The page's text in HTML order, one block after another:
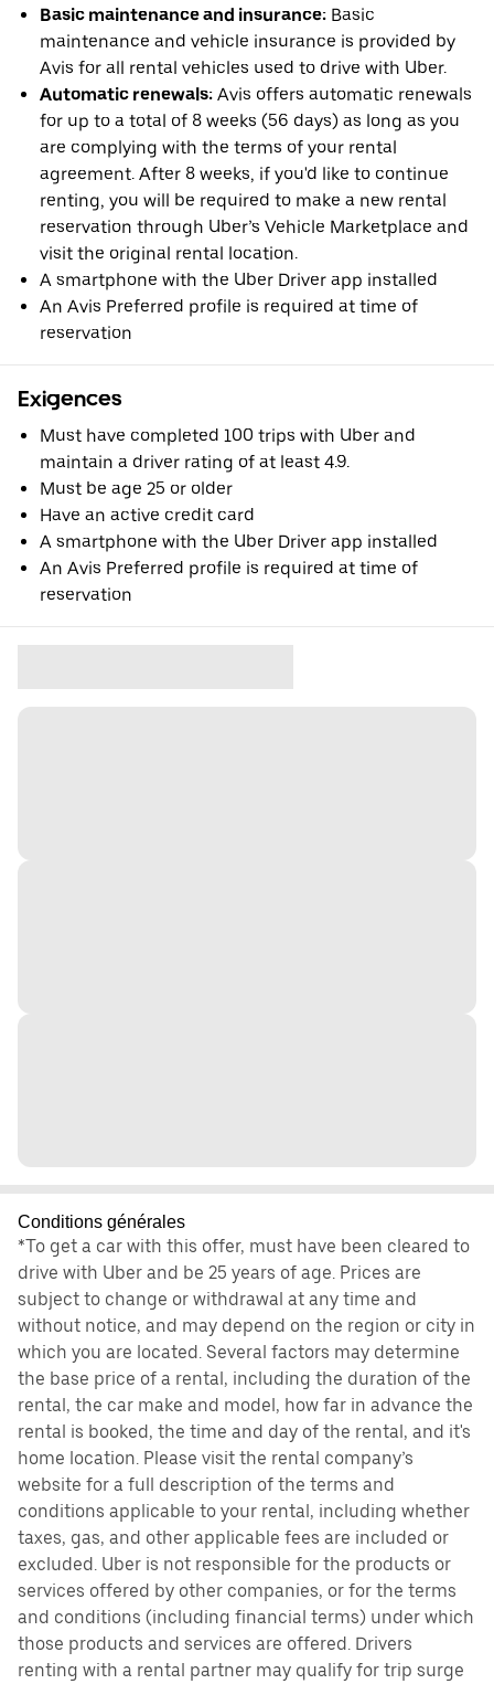
Basic maintenance and insurance: Basic
maintenance and vehicle insurance is provided by
Avis for all rental vehicles used to drive with Uber.
Automatic renewals: Avis offers automatic renewals
for up to a total of 8 weeks (56 days) as long as you
are complying with the terms of your rental
agreement. After 8 weeks, if you'd like to continue
renting, you will be required to make a new rental
reservation through Uber’s Vehicle Marketplace and
visit the original rental location.
A smartphone with the Uber Driver app installed
An Avis Preferred profile is required at time of
reservation
Exigences
Must have completed 100 trips with Uber and
maintain a driver rating of at least 4.9.
Must be age 25 or older
Have an active credit card
A smartphone with the Uber Driver app installed
An Avis Preferred profile is required at time of
reservation
Conditions générales
*To get a car with this offer, must have been cleared to
drive with Uber and be 25 years of age. Prices are
subject to change or withdrawal at any time and
without notice, and may depend on the region or city in
which you are located. Several factors may determine
the base price of a rental, including the duration of the
rental, the car make and model, how far in advance the
rental is booked, the time and day of the rental, and it's
home location. Please visit the rental company’s
website for a full description of the terms and
conditions applicable to your rental, including whether
taxes, gas, and other applicable fees are included or
excluded. Uber is not responsible for the products or
services offered by other companies, or for the terms
and conditions (including financial terms) under which
those products and services are offered. Drivers
renting with a rental partner may qualify for trip surge